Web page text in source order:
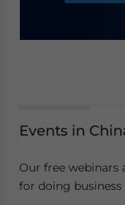
Events in
Our free webinars
for doing business